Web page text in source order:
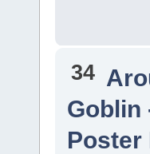
34
Goblin
Poster